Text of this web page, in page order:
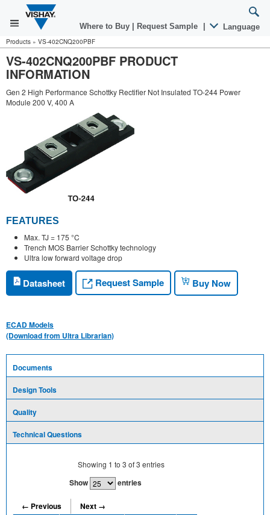
Where to Buy Request Sample Language
Products » VS-402CNQ200PBF
VS-402CNQ200PBF PRODUCT
INFORMATION
Gen 2 High Performance Schottky Rectifier Not Insulated TO-244 Power
Module 200 V, 400 A
FEATURES
Max. TJ = 175 °C
Trench MOS Barrier Schottky technology
Ultra low forward voltage drop
Datasheet Request Sample Buy Now
ECAD Models
(Download from Ultra Librarian)
Documents
Design Tools
Quality
Technical Questions
Showing 1 to 3 of3 entries
Show entries
← Previous
Next →